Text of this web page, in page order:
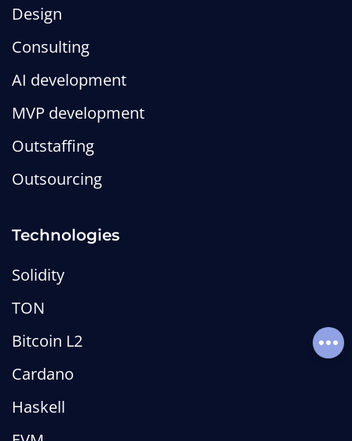
Anchor Framework on Solana:
What It Is and How It Works
MetaLamp editorial team
web3-wiki
Design
Consulting
AI development
MVP development
Outstaffing
Outsourcing
Technologies
Solidity
TON
Bitcoin L2
Cardano
Haskell